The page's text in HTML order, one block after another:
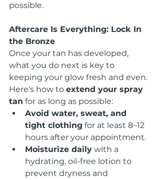
possible.
Aftercare Is Everything: Lock In
the Bronze
Once your tan has developed,
what you do next is key to
keeping your glow fresh and even.
Here’s how to extend your spray
tan for as long as possible:
Avoid water, sweat, and
tight clothing for at least 8–12
hours after your appointment.
Moisturize daily with a
hydrating, oil-free lotion to
prevent dryness and